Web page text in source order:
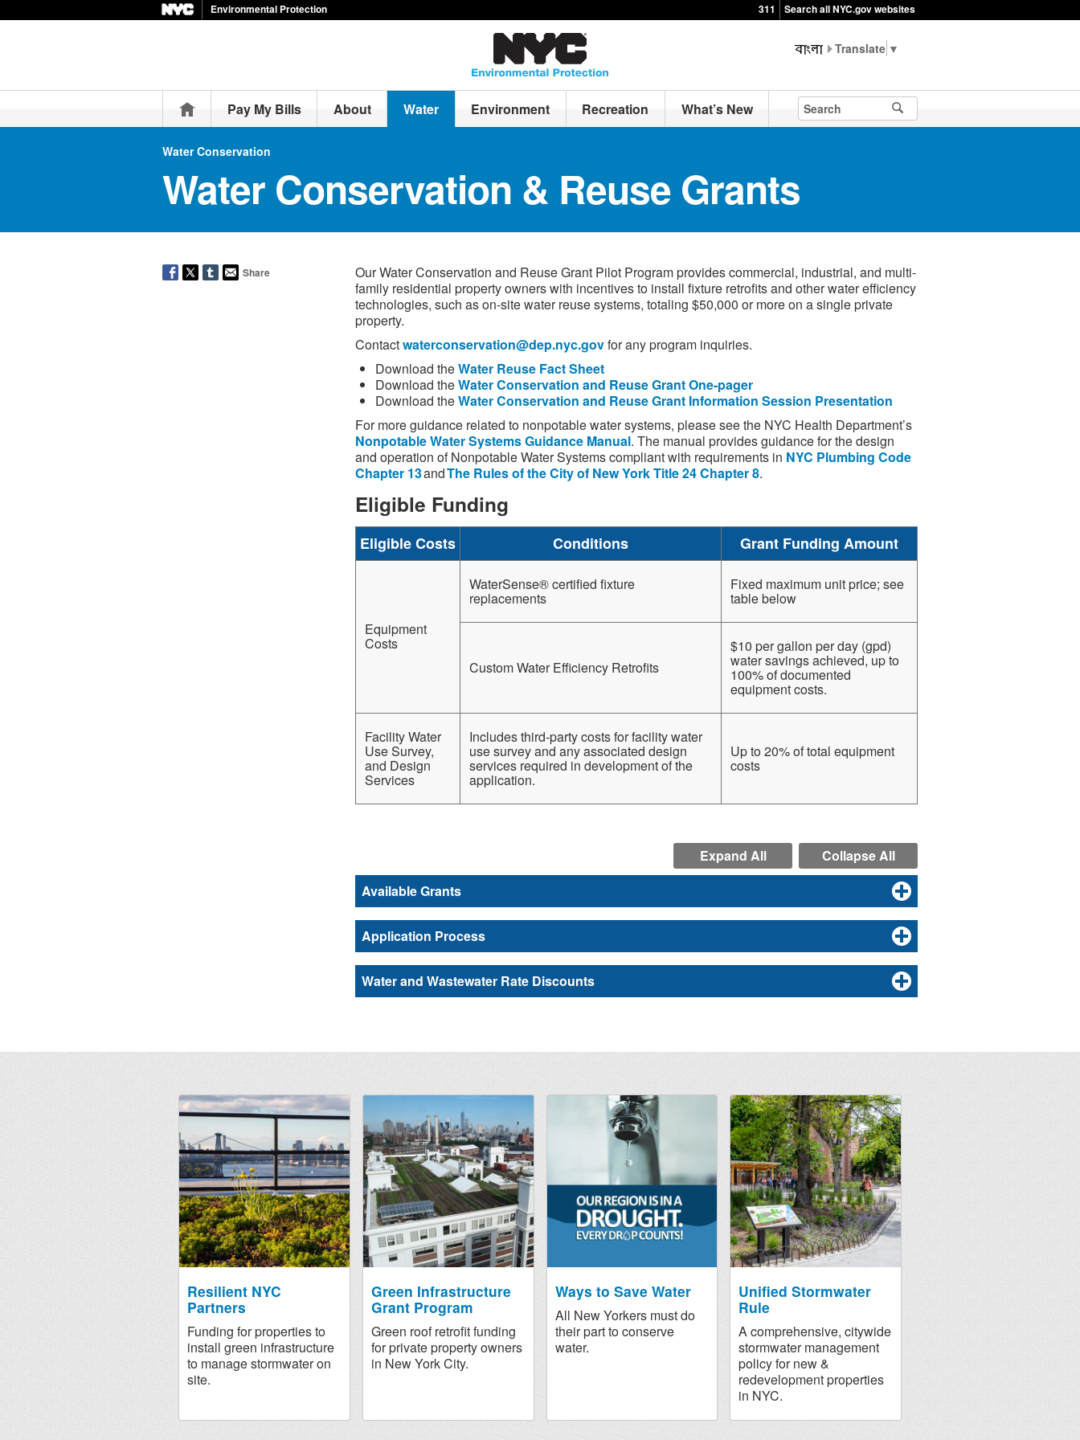
Environmental Protection 311 Search all NYC.gov websites
▼
HomePay My Bills About Water Environment Recreation What’s New
Water Conservation
Water Conservation & Reuse Grants
Share
Our Water Conservation and Reuse Grant Pilot Program provides commercial, industrial, and multi-
family residential property owners with incentives to install fixture retrofits and other water efficiency
technologies, such as on-site water reuse systems, totaling $50,000 or more on a single private
property.
Contactwaterconservation@dep.nyc.govfor any program inquiries.
Download theWater Reuse Fact Sheet
Download theWater Conservation and Reuse Grant One-pager
Download theWater Conservation and Reuse Grant Information Session Presentation
For more guidance related to nonpotable water systems, please see the NYC Health Department’s
Nonpotable Water Systems Guidance Manual. The manual provides guidance for the design
and operation of Nonpotable Water Systems compliant with requirements in NYC Plumbing Code
Chapter 13andThe Rules of the City of New York Title 24 Chapter 8.
Eligible Funding
Eligible Costs Conditions Grant Funding Amount
Equipment
Costs
WaterSense® certified fixture
replacements
Fixed maximum unit price; see
table below
Custom Water Efficiency Retrofits
$10 per gallon per day (gpd)
water savings achieved, up to
100% of documented
equipment costs.
Facility Water
Use Survey,
and Design
Services
Includes third-party costs for facility water
use survey and any associated design
services required in development of the
application.
Up to 20% of total equipment
costs
Expand All
Collapse All
Available Grants
Application Process
Water and Wastewater Rate Discounts
Resilient NYC
Partners
Funding for properties to
install green infrastructure
to manage stormwater on
site.
Green Infrastructure
Grant Program
Green roof retrofit funding
for private property owners
in New York City.
Ways to Save Water
All New Yorkers must do
their part to conserve
water.
Unified Stormwater
Rule
A comprehensive, citywide
stormwater management
policy for new &
redevelopment properties
in NYC.